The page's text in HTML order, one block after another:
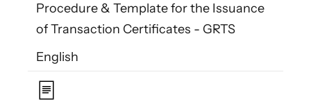
Procedure & Template for the Issuance
of Transaction Certificates - GRTS
English